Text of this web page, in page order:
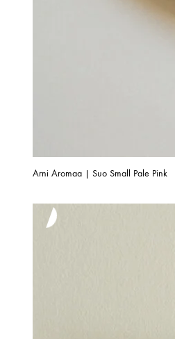
Arni Aromaa | Suo Small Pale Pink